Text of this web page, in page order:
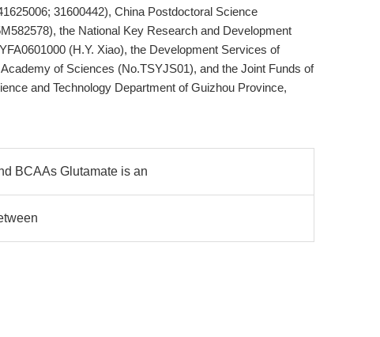
31600442), China Postdoctoral Science
the National Key Research and Development
(H.Y. Xiao), the Development Services of
of Sciences (No.TSYJS01), and the Joint Funds of
and Technology Department of Guizhou Province,
BCAAs Glutamate is an